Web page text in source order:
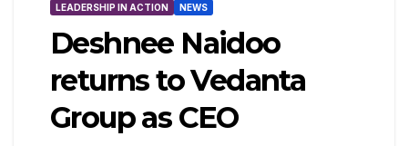
LEADERSHIP IN ACTION NEWS
Deshnee Naidoo
returns to Vedanta
Group as CEO